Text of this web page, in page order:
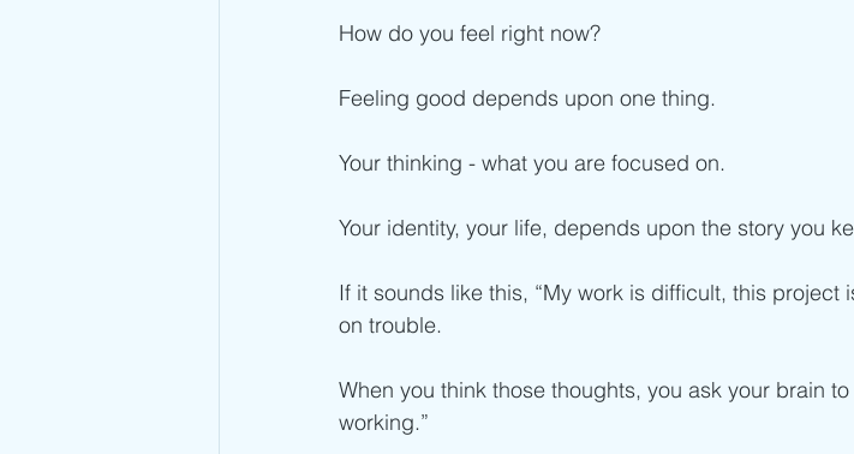
How do you feel right now?
Feeling good depends upon one thing.
Your thinking - what you are focused on.
Your identity, your life, depends upon the story you
If it sounds like this, “My work is difficult, this
on trouble.
When you think those thoughts, you ask your brain
working.”